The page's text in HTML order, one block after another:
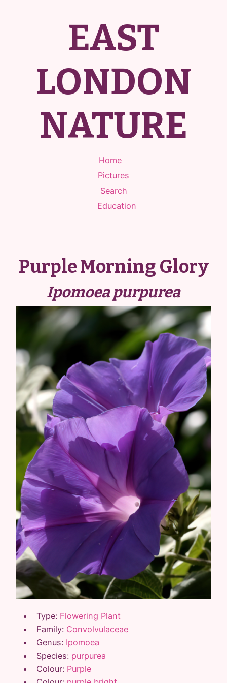
EAST
LONDON
NATURE
Home
Pictures
Search
Education
Purple Morning Glory
Ipomoea purpurea
Type: Flowering Plant
Family: Convolvulaceae
Genus: Ipomoea
Species: purpurea
Colour: Purple